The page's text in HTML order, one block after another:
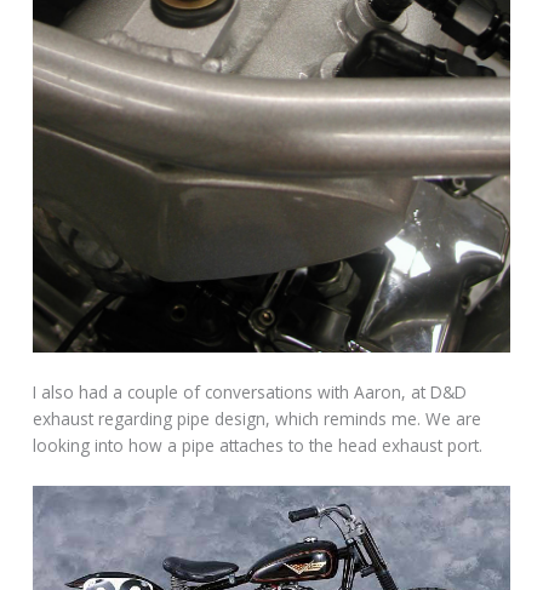
I also had a couple of conversations with Aaron, at D&D
exhaust regarding pipe design, which reminds me. We are
looking into how a pipe attaches to the head exhaust port.